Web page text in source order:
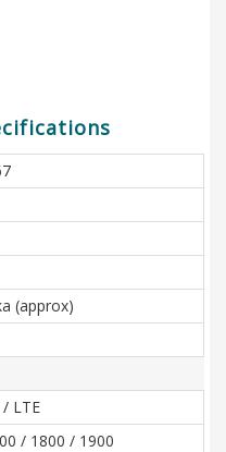
(approx)
/ LTE
/ 1800 / 1900